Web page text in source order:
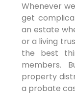
Whenever
get
an estate
or a living
the best
members.
property
a probate